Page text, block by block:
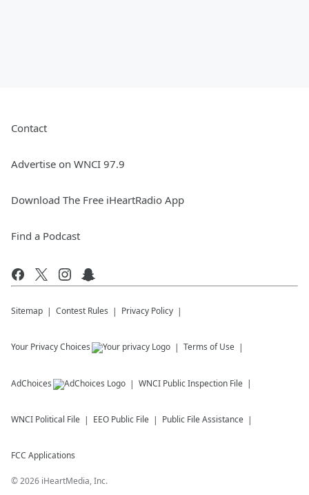
Contact
Advertise on WNCI 97.9
Download The Free iHeartRadio App
Find a Podcast
Sitemap Contest Rules Privacy Policy
Your Privacy Choices Terms of Use
AdChoices WNCI Public Inspection File
WNCI Political File EEO Public File Public File Assistance
FCC Applications
©2026 iHeartMedia, Inc.